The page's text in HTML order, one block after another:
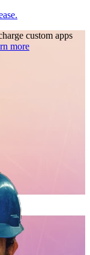
custom apps
more